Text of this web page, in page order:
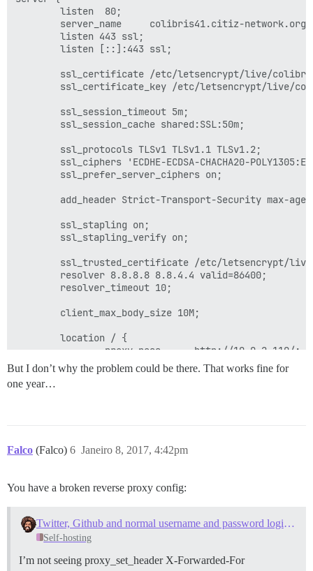
        listen  80;
        server_name     colibris41.citiz-network.org;
        listen 443 ssl;
        listen [::]:443 ssl;
ssl_certificate /etc/letsencrypt/live/
ssl_certificate_key /etc/letsencrypt/live/
        ssl_session_timeout 5m;
        ssl_session_cache shared:SSL:50m;
        ssl_protocols TLSv1 TLSv1.1 TLSv1.2;
ssl_ciphers 'ECDHE-ECDSA-CHACHA20-
        ssl_prefer_server_ciphers on;
add_header Strict-Transport-Security max-
        ssl_stapling on;
        ssl_stapling_verify on;
ssl_trusted_certificate /etc/letsencrypt/
        resolver 8.8.8.8 8.8.4.4 valid=86400;
        resolver_timeout 10;
        client_max_body_size 10M;
        location / {
                proxy_pass      http://10.0.2.110/;
#proxy_pass      http://10.0.2.114/;
       }
But I don’t why the problem could be there. That works fine for
one year…
Falco (Falco) Janeiro 8, 2017, 4:42pm
6
You have a broken reverse proxy config:
Twitter, Github and normal username and password logins not working after upgrade
Self-hosting
I’m not seeing proxy_set_header X-Forwarded-For